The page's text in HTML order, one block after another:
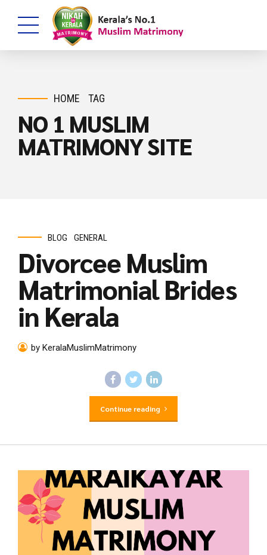
HOME TAG
NO 1 MUSLIM
MATRIMONY SITE
BLOG GENERAL
Divorcee Muslim
Matrimonial Brides
in Kerala
by KeralaMuslimMatrimony
Continue reading